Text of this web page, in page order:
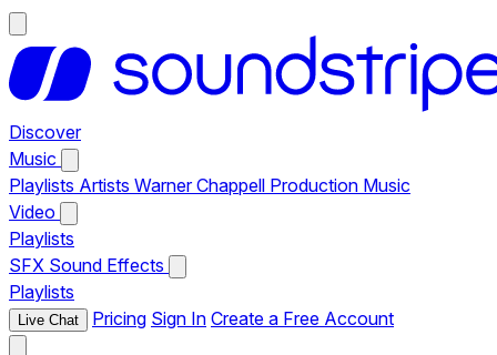
Discover
Music
Playlists Artists Warner Chappell Production Music
Video
Playlists
SFX Sound Effects
Playlists
Live Chat Pricing Sign In Create a Free Account